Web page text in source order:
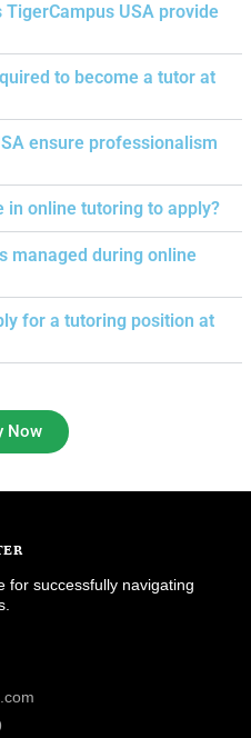
USA provide
to become a tutor at
ensure professionalism
in online tutoring to apply?
managed during online
for a tutoring position at
Now
for successfully navigating